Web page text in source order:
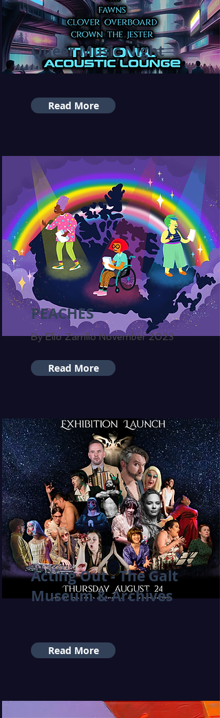
Queer Music Night
Read More
PEACHES
By Elio Zarrillo November 2023
Read More
Acting Out - The Galt
Museum & Archives
Read More